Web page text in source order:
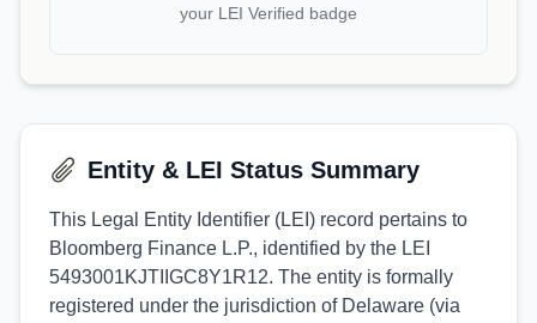
your LEI Verified badge
Entity & LEI Status Summary
This Legal Entity Identifier (LEI) record pertains to
Bloomberg Finance L.P., identified by the LEI
5493001KJTIIGC8Y1R12. The entity is formally
registered under the jurisdiction of Delaware (via